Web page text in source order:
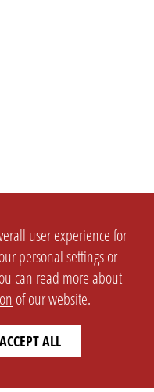
user experience for
personal settings or
can read more about
of our website.
ACCEPT ALL